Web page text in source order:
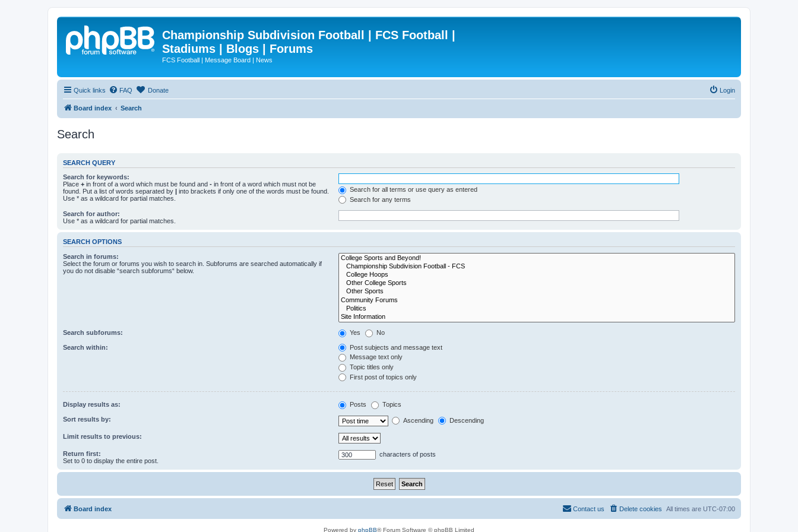
Championship Subdivision Football | FCS Football |
Stadiums | Blogs | Forums
FCS Football | Message Board | News
Quick links FAQ Donate Login
Board index Search
Search
SEARCH QUERY
Search for keywords:
Place + in front of a word which must be found and - in front of a word which must not be
found. Put a list of words separated by | into brackets if only one of the words must be found.
Use * as a wildcard for partial matches.
Search for all terms or use query as entered
Search for any terms
Search for author:
Use * as a wildcard for partial matches.
SEARCH OPTIONS
Search in forums:
Select the forum or forums you wish to search in. Subforums are searched automatically if
you do not disable “search subforums“ below.
Search subforums: Yes No
Search within:
Post subjects and message text
Message text only
Topic titles only
First post of topics only
Display results as: Posts Topics
Sort results by: Ascending Descending
Limit results to previous:
Return first:
Set to 0 to display the entire post.
characters of posts
Board index All times are UTC-07:00
Delete cookies
Contact us
Powered by phpBB® Forum Software © phpBB Limited